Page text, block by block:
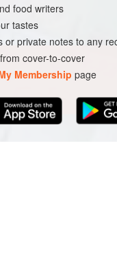
VEGETARIAN
food writers
tastes
or private notes to any
cover-to-cover
Membership page